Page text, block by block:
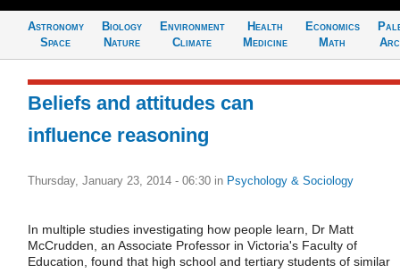
Astronomy
Space
Biology
Nature
Environment
Climate
Health
Medicine
Economics
Math
Beliefs and attitudes can
influence reasoning
Thursday, January 23, 2014 - 06:30 in Psychology & Sociology
In multiple studies investigating how people learn, Dr Matt
McCrudden, an Associate Professor in Victoria's Faculty of
Education, found that high school and tertiary students of similar